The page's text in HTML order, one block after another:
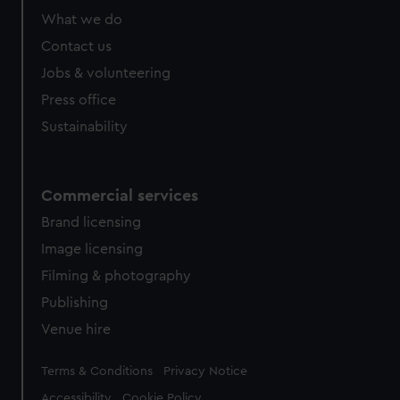
from third-party sources. You can choose to allow all
What we do
Contact us
Jobs & volunteering
Press office
Sustainability
Commercial services
Brand licensing
Image licensing
Filming & photography
Publishing
Venue hire
Legal
Terms & Conditions Privacy Notice